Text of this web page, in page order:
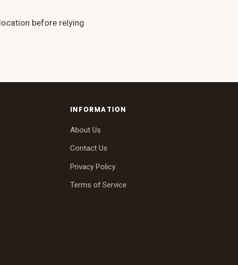
before relying
INFORMATION
About Us
Contact Us
Privacy Policy
Terms of Service